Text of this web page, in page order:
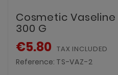
Cosmetic Vaseline
300 G
€5.80 TAX INCLUDED
Reference: TS-VAZ-2